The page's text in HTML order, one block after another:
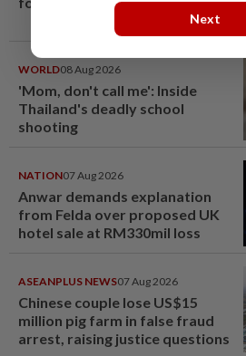
WORLD08 Aug 2026
'Mom, don't call me': Inside
Thailand's deadly school
shooting
NATION07 Aug 2026
Anwar demands explanation
from Felda over proposed UK
hotel sale at RM330mil loss
ASEANPLUS NEWS07 Aug 2026
Chinese couple lose US$15
million pig farm in false fraud
arrest, raising justice questions
Next